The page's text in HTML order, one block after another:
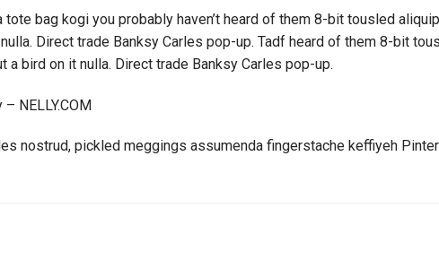
bag kogi you probably haven’t heard of them 8-bit tousled
Direct trade Banksy Carles pop-up. Tadf heard of them 8-bit
bird on it nulla. Direct trade Banksy Carles pop-up.
NELLY.COM
nostrud, pickled meggings assumenda fingerstache keffiyeh